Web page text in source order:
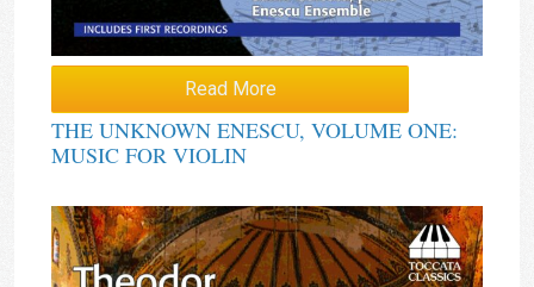
Read More
THE UNKNOWN ENESCU, VOLUME ONE:
MUSIC FOR VIOLIN